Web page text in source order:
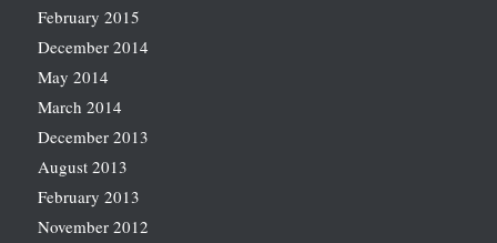
February 2015
December 2014
May 2014
March 2014
December 2013
August 2013
February 2013
November 2012